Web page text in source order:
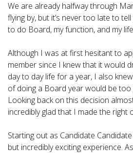
We are already halfway through
flying by, but it’s never too late to
to do Board, my function, and my
Although I was at first hesitant to
member since I knew that it would
day to day life for a year, I also
of doing a Board year would be
Looking back on this decision
incredibly glad that I made the right
Starting out as Candidate
but incredibly exciting experience.